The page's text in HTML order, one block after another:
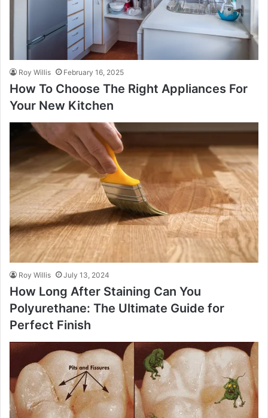
Roy Willis February 16, 2025
How To Choose The Right Appliances For
Your New Kitchen
Roy Willis July 13, 2024
How Long After Staining Can You
Polyurethane: The Ultimate Guide for
Perfect Finish